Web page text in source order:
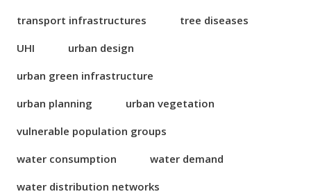
transport infrastructures
tree diseases
UHI
urban design
urban green infrastructure
urban planning
urban vegetation
vulnerable population groups
water consumption
water demand
water distribution networks